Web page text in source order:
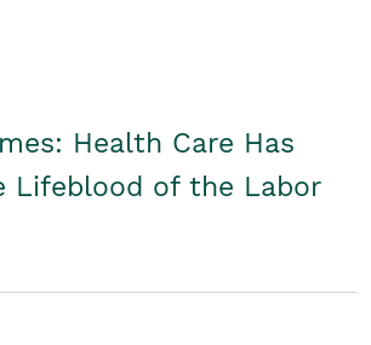
Health Care Has
Lifeblood of the Labor